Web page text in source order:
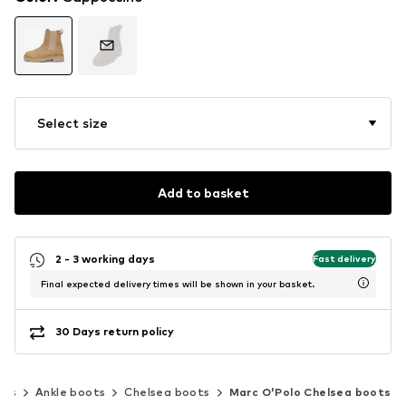
Select size
Add to basket
2 - 3 working days Fast delivery
Final expected delivery times will be shown in your basket.
30 Days return policy
Ankle boots Chelsea boots Marc O'Polo Chelsea boots